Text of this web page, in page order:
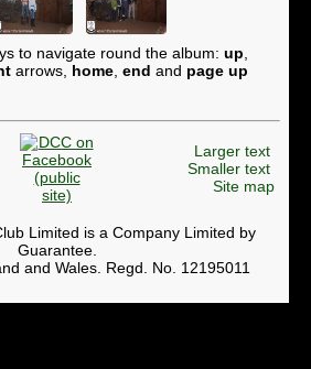
to navigate round the album: up
arrows, home end and page up
Larger text
Smaller text
Site map
Limited is a Company Limited by
Guarantee.
and Wales. Regd. No. 12195011